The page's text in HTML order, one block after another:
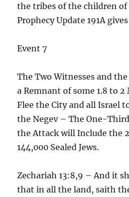
the tribes of the children of
Prophecy Update 191A
Event 7
The Two Witnesses and
a Remnant of some 1.8 to
Flee the City and all Israel
the Negev – The One-
the Attack will Include the
144,000 Sealed Jews.
Zechariah 13:8,9 – And it
that in all the land, saith